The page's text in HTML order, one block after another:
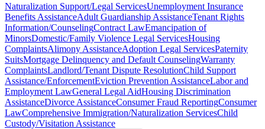
Naturalization Support/Legal ServicesUnemployment Insurance
Benefits AssistanceAdult Guardianship AssistanceTenant Rights
Information/CounselingContract LawEmancipation of
MinorsDomestic/Family Violence Legal ServicesHousing
ComplaintsAlimony AssistanceAdoption Legal ServicesPaternity
SuitsMortgage Delinquency and Default CounselingWarranty
ComplaintsLandlord/Tenant Dispute ResolutionChild Support
Assistance/EnforcementEviction Prevention AssistanceLabor and
Employment LawGeneral Legal AidHousing Discrimination
AssistanceDivorce AssistanceConsumer Fraud ReportingConsumer
LawComprehensive Immigration/Naturalization ServicesChild
Custody/Visitation Assistance